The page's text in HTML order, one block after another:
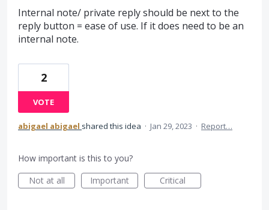
Internal note/ private reply should be next to the
reply button = ease of use. If it does need to be an
internal note.
2
VOTE
abigael abigael shared this idea · Jan 29, 2023 · Report…
How important is this to you?
Not at all
Important Critical